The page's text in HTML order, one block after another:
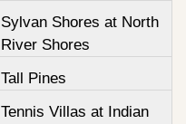
Sylvan Shores at North
River Shores
Tall Pines
Tennis Villas at Indian